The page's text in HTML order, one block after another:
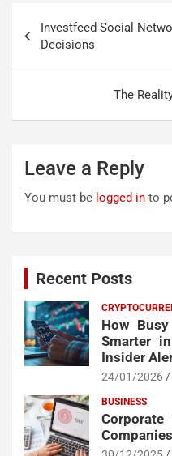
navigation
Investfeed Social
Decisions
The
Leave a Reply
You must be logged in to
Recent Posts
How
Smarter
Insider
24/01/2026
BUSINESS
Companies